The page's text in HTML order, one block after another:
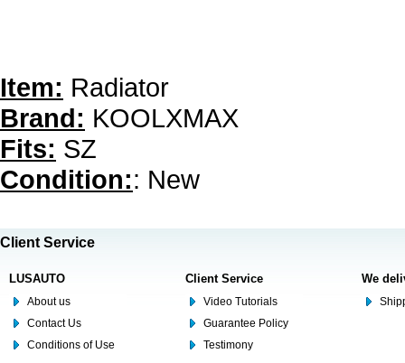
Item: Radiator
Brand: KOOLXMAX
Fits: SZ
Condition:: New
Client Service
LUSAUTO
About us
Contact Us
Conditions of Use
Client Service
Video Tutorials
Guarantee Policy
Testimony
We